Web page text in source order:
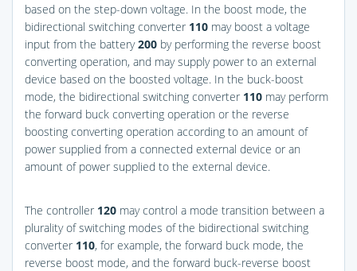
based on the step-down voltage. In the boost mode, the
bidirectional switching converter 110 may boost a voltage
input from the battery200 by performing the reverse boost
converting operation, and may supply power to an external
device based on the boosted voltage. In the buck-boost
mode, the bidirectional switching converter 110 may perform
the forward buck converting operation or the reverse
boosting converting operation according to an amount of
power supplied from a connected external device or an
amount of power supplied to the external device.
The controller 120 may control a mode transition between a
plurality of switching modes of the bidirectional switching
converter 110, for example, the forward buck mode, the
reverse boost mode, and the forward buck-reverse boost